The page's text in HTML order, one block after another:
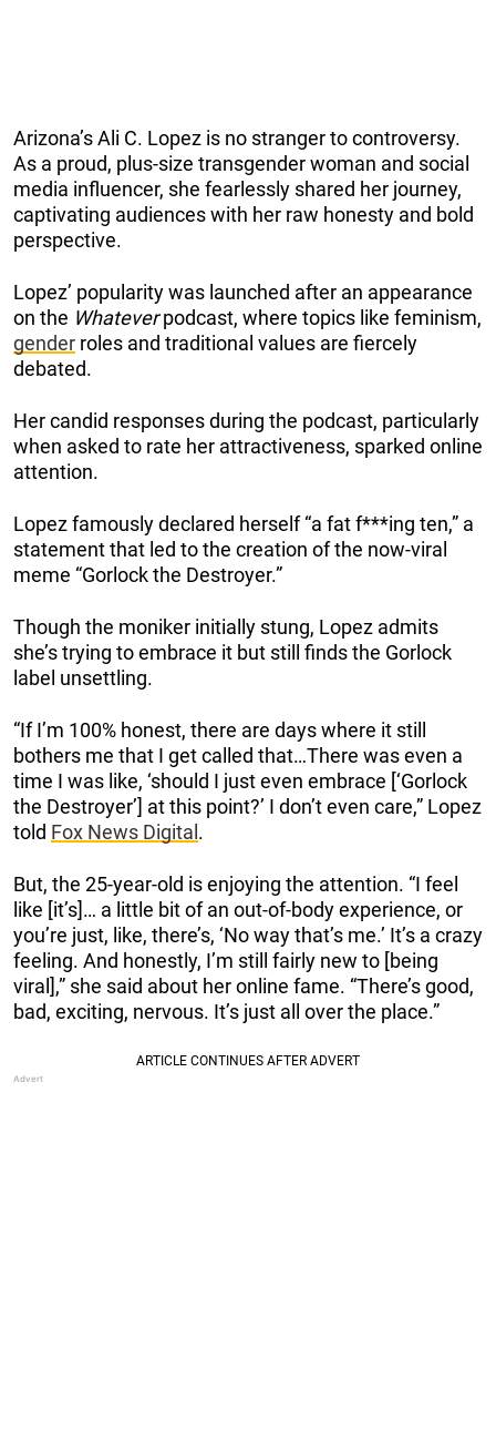
Arizona’s Ali C. Lopez is no stranger to controversy.
As a proud, plus-size transgender woman and social
media influencer, she fearlessly shared her journey,
captivating audiences with her raw honesty and bold
perspective.
Lopez’ popularity was launched after an appearance
on the Whateverpodcast, where topics like feminism,
gender roles and traditional values are fiercely
debated.
Her candid responses during the podcast, particularly
when asked to rate her attractiveness, sparked online
attention.
Lopez famously declared herself “a fat f***ing ten,” a
statement that led to the creation of the now-viral
meme “Gorlock the Destroyer.”
Though the moniker initially stung, Lopez admits
she’s trying to embrace it but still finds the Gorlock
label unsettling.
“If I’m 100% honest, there are days where it still
bothers me that I get called that…There was even a
time I was like, ‘should I just even embrace [‘Gorlock
the Destroyer’] at this point?’ I don’t even care,” Lopez
told Fox News Digital .
But, the 25-year-old is enjoying the attention. “I feel
like [it’s]… a little bit of an out-of-body experience, or
you’re just, like, there’s, ‘No way that’s me.’ It’s a crazy
feeling. And honestly, I’m still fairly new to [being
viral],” she said about her online fame. “There’s good,
bad, exciting, nervous. It’s just all over the place.”